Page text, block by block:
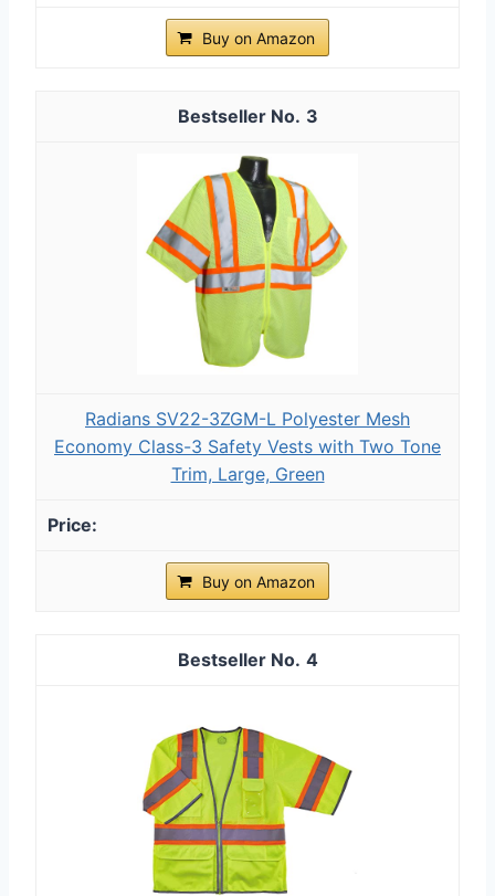
Buy on Amazon
3
Radians SV22-3ZGM-L Polyester Mesh
Economy Class-3 Safety Vests with Two Tone
Trim, Large, Green
Buy on Amazon
4